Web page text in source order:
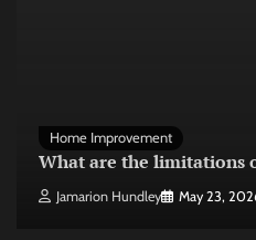
Home Improvement
What are the limitations
Jamarion Hundley May 23,